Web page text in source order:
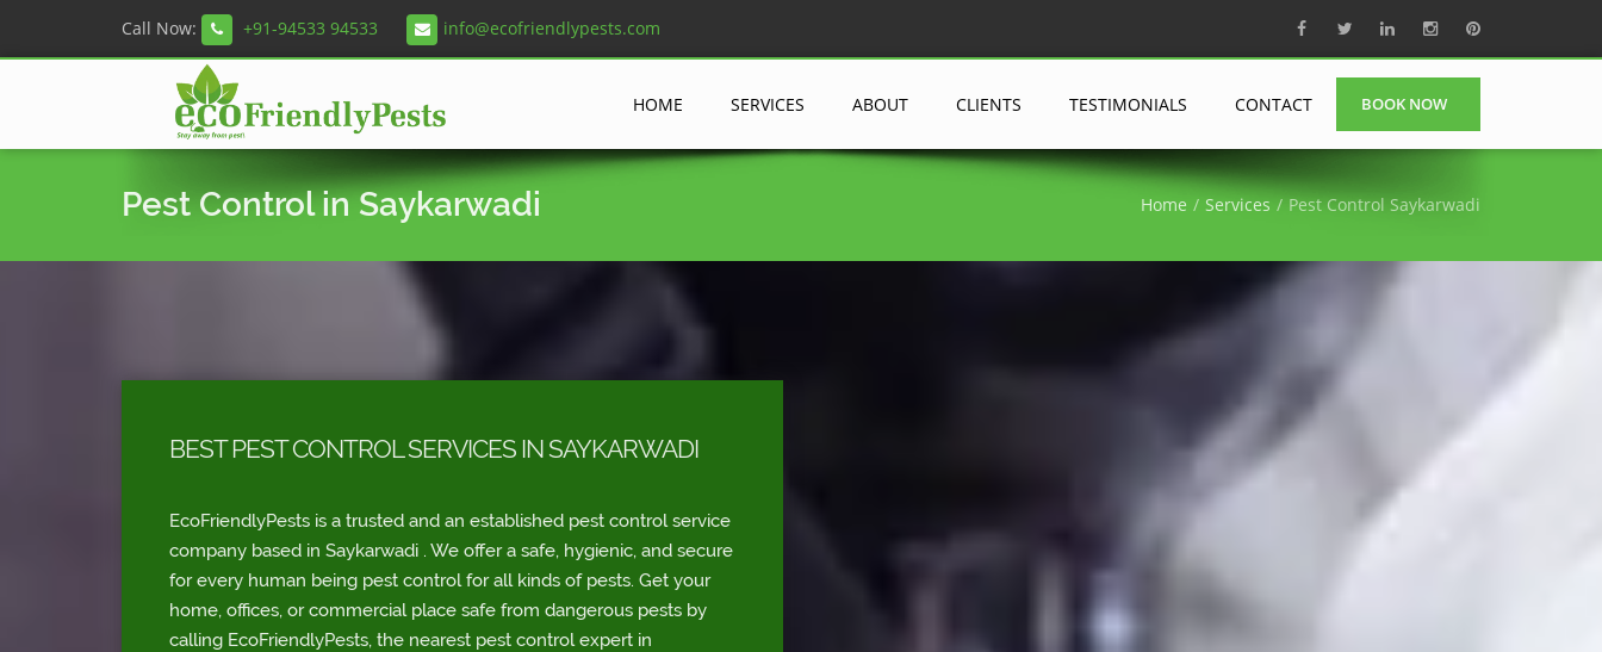
Call Now: +91-94533 94533 info@ecofriendlypests.com
HOME SERVICES ABOUT CLIENTS TESTIMONIALS CONTACT BOOK NOW
Pest Control in Saykarwadi Home Services Pest Control Saykarwadi
BEST PEST CONTROL SERVICES IN SAYKARWADI
EcoFriendlyPests is a trusted and an established pest control service
company based in Saykarwadi . We offer a safe, hygienic, and secure
for every human being pest control for all kinds of pests. Get your
home, offices, or commercial place safe from dangerous pests by
calling EcoFriendlyPests, the nearest pest control expert in